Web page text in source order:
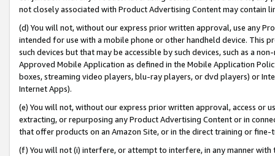
not closely associated with Product Advertising Content may contain
(d) You will not, without our express prior written approval, use any
intended for use with a mobile phone or other handheld device. This
such devices but that may be accessible by such devices, such as a
Approved Mobile Application as defined in the Mobile Application
boxes, streaming video players, blu-ray players, or dvd players) or
Internet Apps).
(e) You will not, without our express prior written approval, access or
extracting, or repurposing any Product Advertising Content or in
that offer products on an Amazon Site, or in the direct training or
(f) You will not (i) interfere, or attempt to interfere, in any manner